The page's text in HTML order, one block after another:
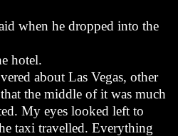
when he dropped into the
hotel.
about Las Vegas, other
the middle of it was much
My eyes looked left to
taxi travelled. Everything